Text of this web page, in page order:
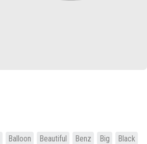
Balloon Beautiful Benz Big
Black